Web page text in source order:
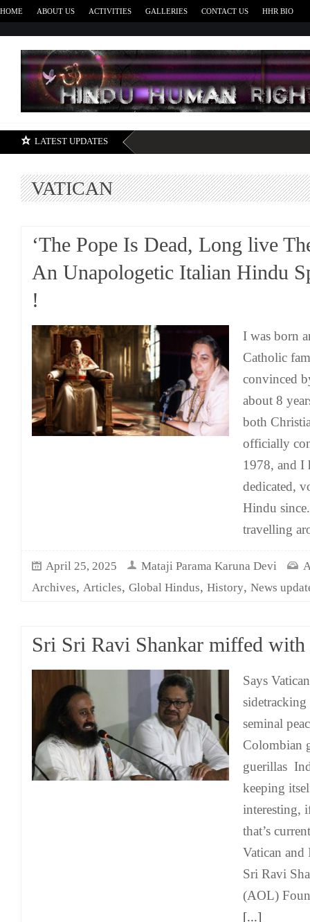
HOME ABOUT US ACTIVITIES GALLERIES CONTACT US HHR BIO
LATEST UPDATES
VATICAN
‘The Pope Is Dead, Long live
An Unapologetic Italian Hindu
!
I was born
Catholic
convinced
about 8
both
officially
1978, and I
dedicated,
Hindu
travelling
April 25, 2025 Mataji Parama Karuna Devi
Archives, Articles, Global Hindus, History, News
Sri Sri Ravi Shankar miffed with
Says
seminal
Colombian
guerillas
keeping
interesting,
that’s
Vatican
Sri Ravi
(AOL)
[...]